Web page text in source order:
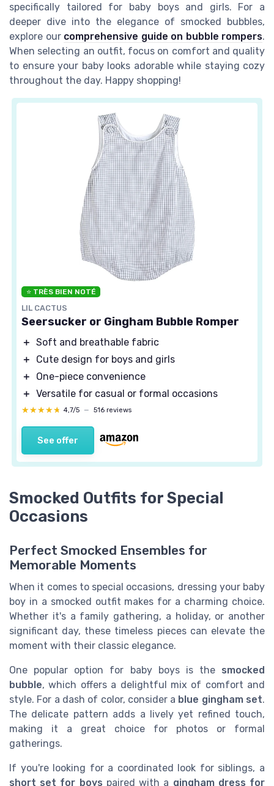
specifically tailored for baby boys and girls. For a
deeper dive into the elegance of smocked bubbles,
explore our comprehensive guide on bubble rompers.
When selecting an outfit, focus on comfort and quality
to ensure your baby looks adorable while staying cozy
throughout the day. Happy shopping!
⭐ TRÈS BIEN NOTÉ
LIL CACTUS
Seersucker or Gingham Bubble Romper
＋ Soft and breathable fabric
＋
Cute design for boys and girls
＋
One-piece convenience
＋ Versatile for casual or formal occasions
★★★★★
★★★★★ 4,7/5 — 516 reviews
See offer
Smocked Outfits for Special
Occasions
Perfect Smocked Ensembles for
Memorable Moments
When it comes to special occasions, dressing your baby
boy in a smocked outfit makes for a charming choice.
Whether it's a family gathering, a holiday, or another
significant day, these timeless pieces can elevate the
moment with their classic elegance.
One popular option for baby boys is the smocked
bubble, which offers a delightful mix of comfort and
style. For a dash of color, consider a blue gingham set.
The delicate pattern adds a lively yet refined touch,
making it a great choice for photos or formal
gatherings.
If you're looking for a coordinated look for siblings, a
short set for boys paired with a gingham dress for